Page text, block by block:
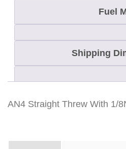
8
Fuel
Shipping
AN4 Straight Threw With 1/